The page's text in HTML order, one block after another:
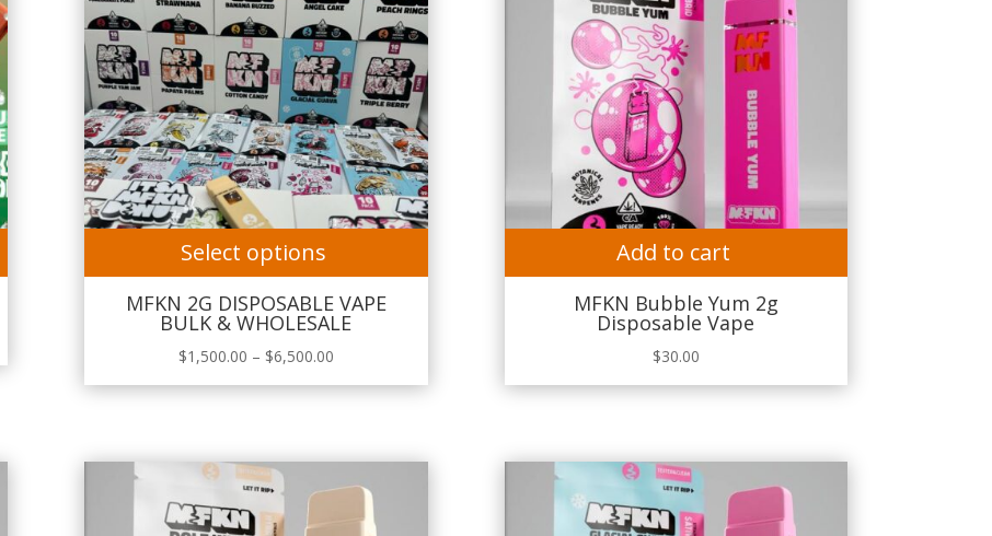
Select options
MFKN 2G DISPOSABLE VAPE
BULK & WHOLESALE
$1,500.00 – $6,500.00Price
range:
$6,500.00
Add to cart
MFKN Bubble Yum 2g
Disposable Vape
$30.00